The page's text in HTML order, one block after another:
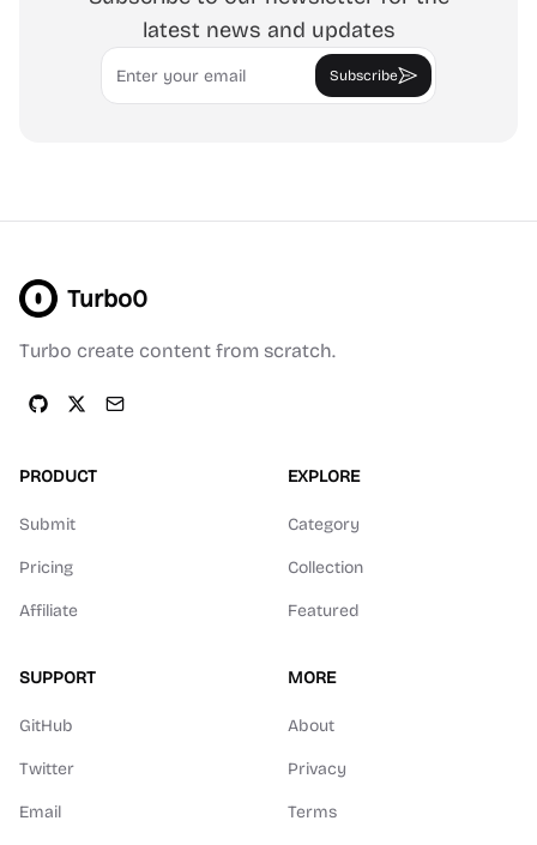
latest news and updates
Email
Subscribe
Turbo0
Turbo create content from scratch.
PRODUCT
Submit
Pricing
Affiliate
EXPLORE
Category
Collection
Featured
SUPPORT
GitHub
Twitter
Email
MORE
About
Privacy
Terms